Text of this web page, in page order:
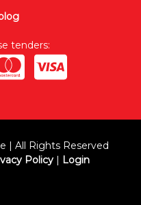
tenders:
| All Rights Reserved
Policy | Login